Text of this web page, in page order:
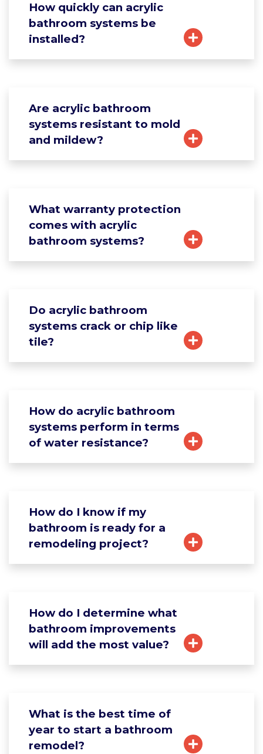
How quickly can acrylic
bathroom systems be
installed?
Are acrylic bathroom
systems resistant to mold
and mildew?
What warranty protection
comes with acrylic
bathroom systems?
Do acrylic bathroom
systems crack or chip like
tile?
How do acrylic bathroom
systems perform in terms
of water resistance?
How do I know if my
bathroom is ready for a
remodeling project?
How do I determine what
bathroom improvements
will add the most value?
What is the best time of
year to start a bathroom
remodel?